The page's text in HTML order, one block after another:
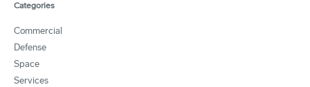
Categories
Commercial
Defense
Space
Services